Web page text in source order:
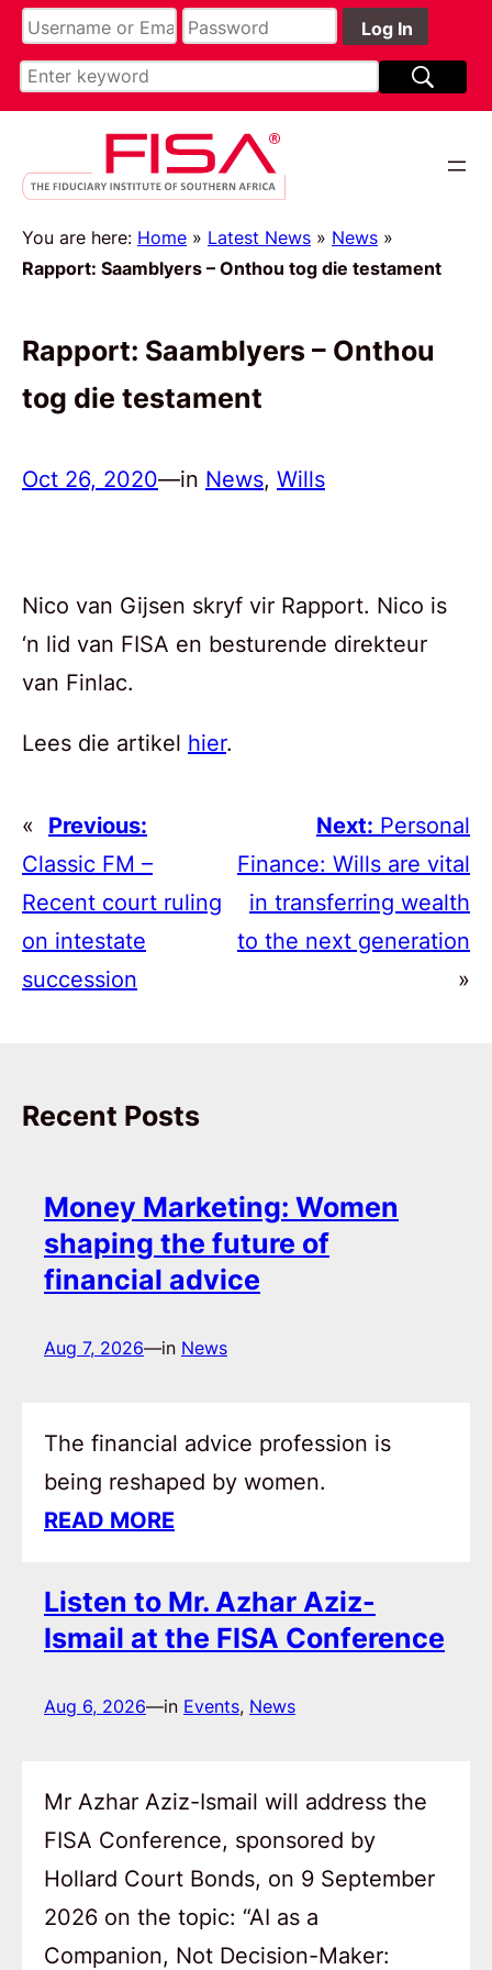
You are here: Home » Latest News » News »
Rapport: Saamblyers – Onthou tog die testament
Rapport: Saamblyers – Onthou
tog die testament
Oct 26, 2020—in News, Wills
Nico van Gijsen skryf vir Rapport. Nico is
‘n lid van FISA en besturende direkteur
van Finlac.
Lees die artikel hier.
«
Previous:
Classic FM –
Recent court ruling
on intestate
succession
Next: Personal
Finance: Wills are vital
in transferring wealth
to the next generation
»
Recent Posts
Money Marketing: Women
shaping the future of
financial advice
Aug 7, 2026—in News
The financial advice profession is
being reshaped by women.
READ MORE
Listen to Mr. Azhar Aziz-
Ismail at the FISA Conference
Aug 6, 2026—in Events, News
Mr Azhar Aziz-Ismail will address the
FISA Conference, sponsored by
Hollard Court Bonds, on 9 September
2026 on the topic: “AI as a
Companion, Not Decision-Maker: